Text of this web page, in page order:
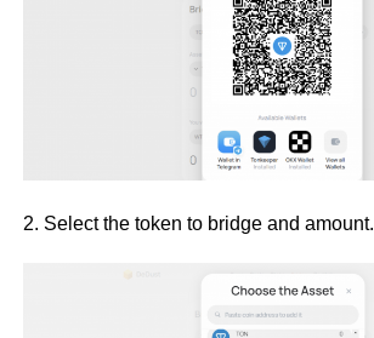
2. Select the token to bridge and amount.